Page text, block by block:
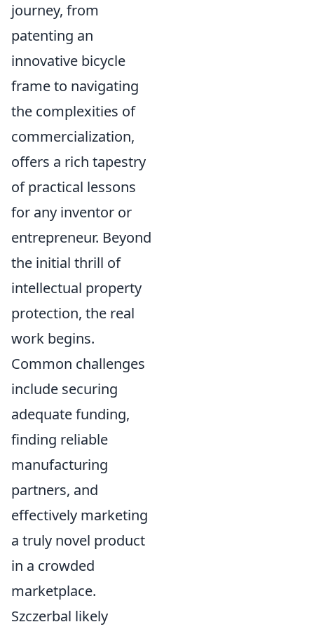
journey, from
patenting an
innovative bicycle
frame to navigating
the complexities of
commercialization,
offers a rich tapestry
of practical lessons
for any inventor or
entrepreneur. Beyond
the initial thrill of
intellectual property
protection, the real
work begins.
Common challenges
include securing
adequate funding,
finding reliable
manufacturing
partners, and
effectively marketing
a truly novel product
in a crowded
marketplace.
Szczerbal likely